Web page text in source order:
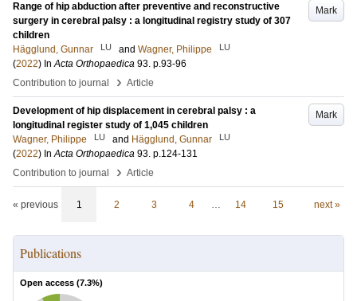
Mark
Range of hip abduction after preventive and reconstructive
surgery in cerebral palsy : a longitudinal registry study of 307
children
Hägglund, Gunnar
LU and Wagner, Philippe LU
(2022) InActa Orthopaedica 93. p.93-96
Contribution to journal
› Article
Mark
Development of hip displacement in cerebral palsy : a
longitudinal register study of 1,045 children
Wagner, Philippe
LU and Hägglund, Gunnar LU
(2022) InActa Orthopaedica 93. p.124-131
Contribution to journal
› Article
« previous 1 2 3 4 … 14 15 next »
Publications
Open access (7.3%)